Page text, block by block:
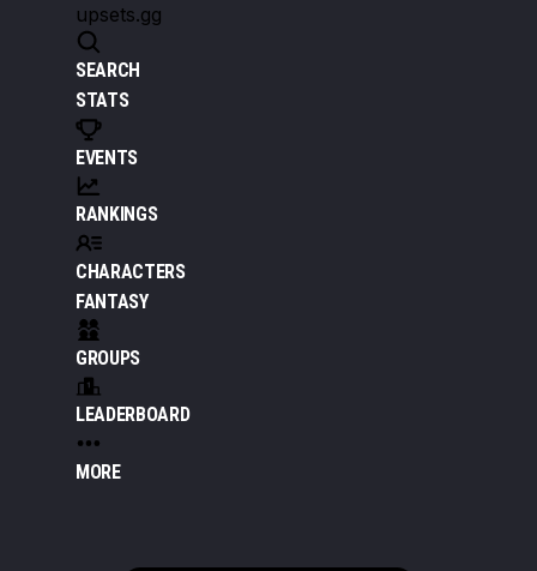
upsets.gg
SEARCH
STATS
EVENTS
RANKINGS
CHARACTERS
FANTASY
GROUPS
LEADERBOARD
MORE